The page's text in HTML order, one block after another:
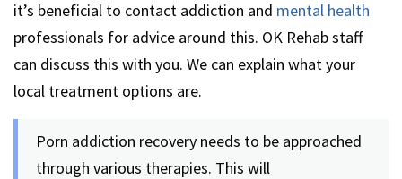
it’s beneficial to contact addiction and mental health
professionals for advice around this. OK Rehab staff
can discuss this with you. We can explain what your
local treatment options are.
Porn addiction recovery needs to be approached
through various therapies. This will